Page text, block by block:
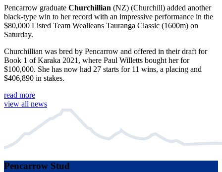
Pencarrow graduate Churchillian (NZ) (Churchill) added another
black-type win to her record with an impressive performance in the
$80,000 Listed Team Wealleans Tauranga Classic (1600m) on
Saturday.
Churchillian was bred by Pencarrow and offered in their draft for
Book 1 of Karaka 2021, where Paul Willetts bought her for
$100,000. She has now had 27 starts for 11 wins, a placing and
$406,890 in stakes.
read more
view all news
Pencarrow Stud